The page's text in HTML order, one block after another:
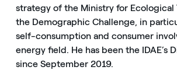
strategy of the Ministry for Ecological
the Demographic Challenge, in
self-consumption and consumer
energy field. He has been the IDAE’s
since September 2019.